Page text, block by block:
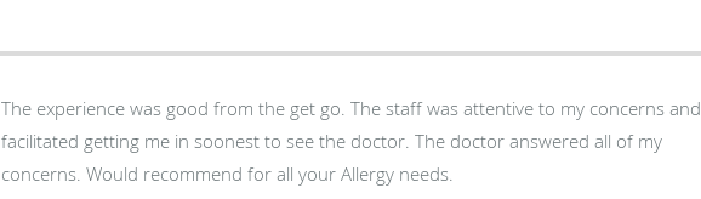
The experience was good from the get go. The staff was attentive to my concerns and
facilitated getting me in soonest to see the doctor. The doctor answered all of my
concerns. Would recommend for all your Allergy needs.